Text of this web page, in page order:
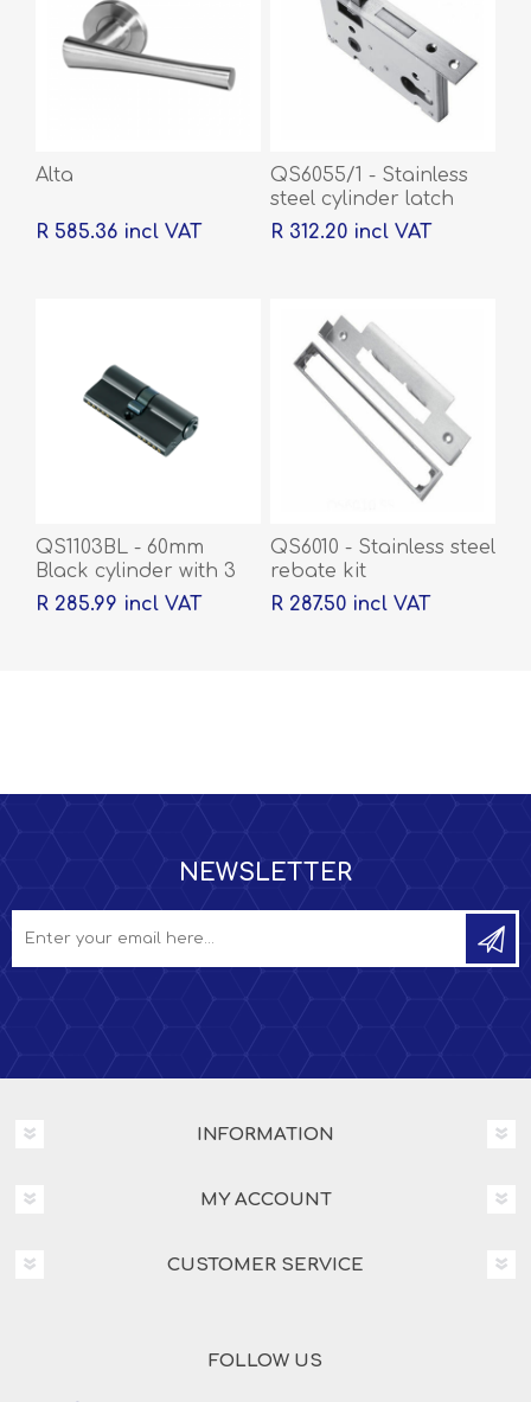
Alta
R 585.36 incl VAT
QS6055/1 - Stainless
steel cylinder latch
and deadbolt, 55mm
R 312.20 incl VAT
QS1103BL - 60mm
Black cylinder with 3
keys
R 285.99 incl VAT
QS6010 - Stainless steel
rebate kit
R 287.50 incl VAT
NEWSLETTER
INFORMATION
MY ACCOUNT
CUSTOMER SERVICE
FOLLOW US